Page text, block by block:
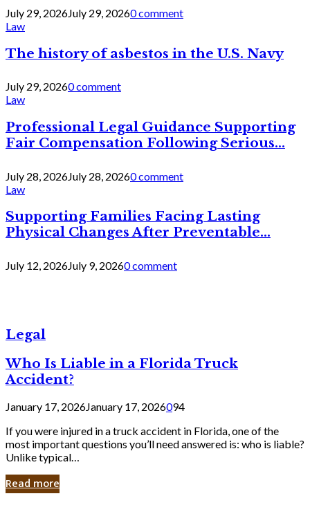
July 29, 2026July 29, 20260 comment
Law
The history of asbestos in the U.S. Navy
July 29, 20260 comment
Law
Professional Legal Guidance Supporting
Fair Compensation Following Serious...
July 28, 2026July 28, 20260 comment
Law
Supporting Families Facing Lasting
Physical Changes After Preventable...
July 12, 2026July 9, 20260 comment
Legal
Who Is Liable in a Florida Truck
Accident?
January 17, 2026January 17, 2026094
If you were injured in a truck accident in Florida, one of the
most important questions you’ll need answered is: who is liable?
Unlike typical…
Read more